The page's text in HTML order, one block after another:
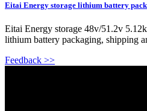
Eitai Energy storage lithium battery
Eitai Energy storage 48v/51.2v
lithium battery packaging, shipping
Feedback >>